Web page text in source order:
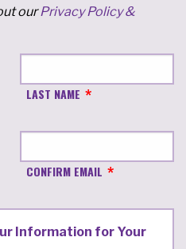
ourPrivacy Policy &
LAST NAME
CONFIRM EMAIL
Information for Your